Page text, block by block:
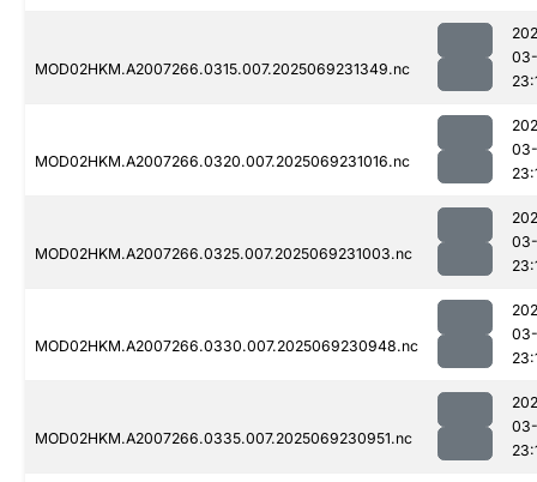
MOD02HKM.A2007266.0315.007.2025069231349.nc
MOD02HKM.A2007266.0320.007.2025069231016.nc
MOD02HKM.A2007266.0325.007.2025069231003.nc
MOD02HKM.A2007266.0330.007.2025069230948.nc
MOD02HKM.A2007266.0335.007.2025069230951.nc